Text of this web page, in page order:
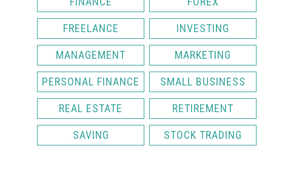
FREELANCE INVESTING
MANAGEMENT MARKETING
PERSONAL FINANCE SMALL BUSINESS
REAL ESTATE RETIREMENT
SAVING STOCK TRADING